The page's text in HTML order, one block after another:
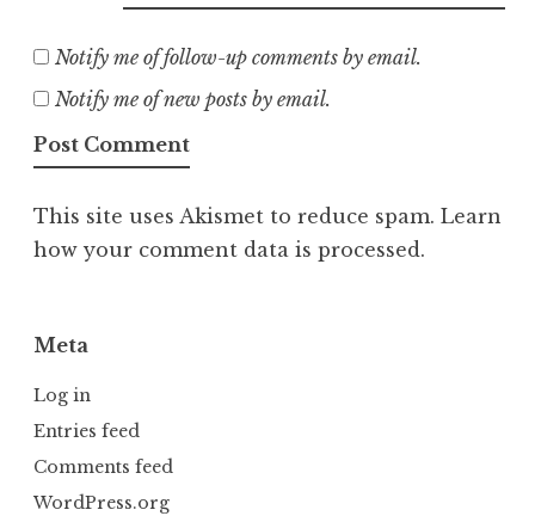
Notify me of follow-up comments by email.
Notify me of new posts by email.
This site uses Akismet to reduce spam. Learn
how your comment data is processed.
Meta
Log in
Entries feed
Comments feed
WordPress.org